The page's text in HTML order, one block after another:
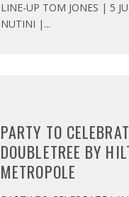
LINE-UP TOM JONES | 5
NUTINI | ...
PARTY TO
DOUBLETREE BY
METROPOLE